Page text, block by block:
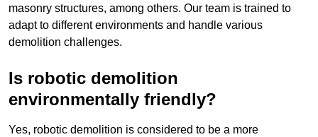
masonry structures, among others. Our team is trained to
adapt to different environments and handle various
demolition challenges.
Is robotic demolition
environmentally friendly?
Yes, robotic demolition is considered to be a more